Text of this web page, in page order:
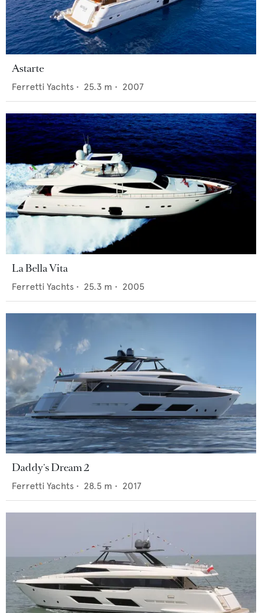
Astarte
Ferretti Yachts • 25.3 m • 2007
La Bella Vita
Ferretti Yachts • 25.3 m • 2005
Daddy's Dream 2
Ferretti Yachts • 28.5 m • 2017